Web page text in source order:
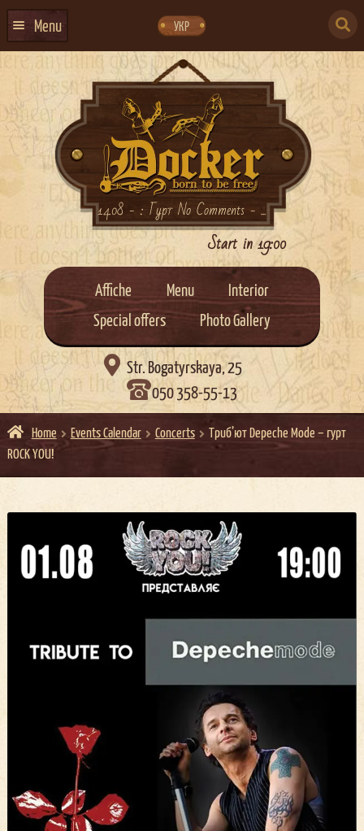
navigation
content
УКР
Menu
EVENTS CALENDAR
ABOUT US
CONTACTS
EVENT AGENCY DOCKER14.08 - : Гурт No Comments - ...
Start in 19:00
Affiche Menu
Interior
Special offers
Photo Gallery
 Str. Bogatyrskaya, 25
050 358-55-13
Home Events Calendar Concerts
Триб’ют Depeche Mode – гурт
ROCK YOU!